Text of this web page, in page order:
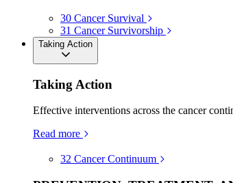
30 Cancer Survival
31 Cancer Survivorship
Taking Action
Taking Action
Effective interventions across the cancer
Read more
32 Cancer Continuum